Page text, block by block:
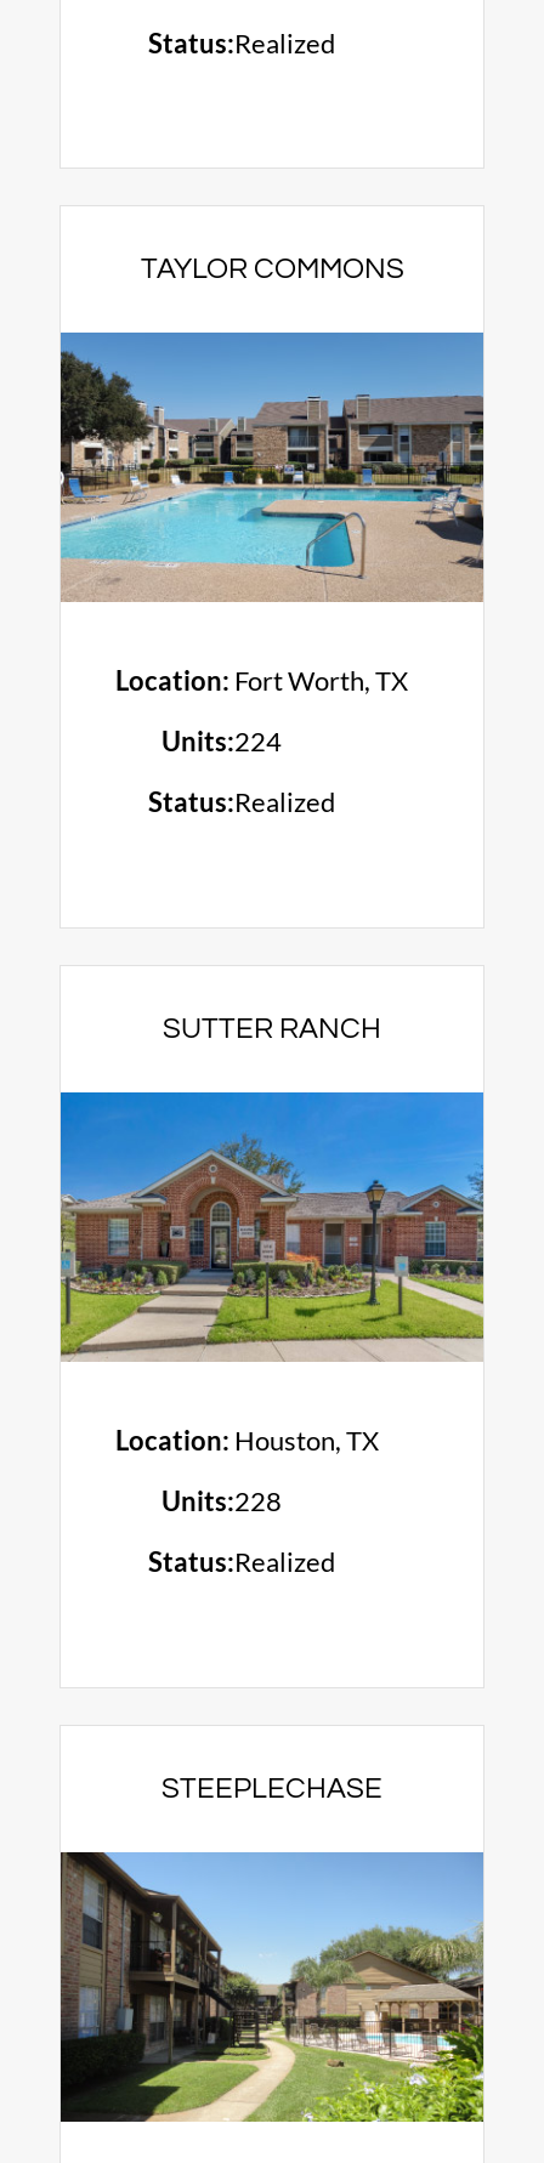
Status:Realized
TAYLOR COMMONS
Location: Fort Worth, TX
Units:224
Status:Realized
SUTTER RANCH
Location: Houston, TX
Units:228
Status:Realized
STEEPLECHASE